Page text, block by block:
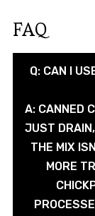
FAQ
Q: CAN I
A: CANNED
JUST
THE MIX
MORE